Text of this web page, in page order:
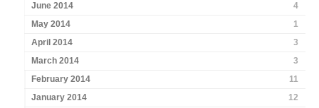
June 2014
4
May 2014
1
April 2014
3
March 2014
3
February 2014
11
January 2014
12